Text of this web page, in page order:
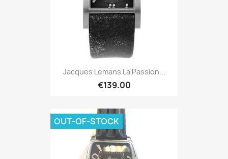
Jacques Lemans La Passion...
€139.00
OUT-OF-STOCK